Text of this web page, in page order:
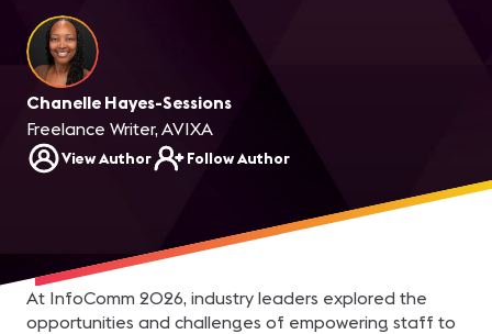
Chanelle Hayes-Sessions
Freelance Writer, AVIXA
View Author Follow Author
At InfoComm 2026, industry leaders explored the
opportunities and challenges of empowering staff to